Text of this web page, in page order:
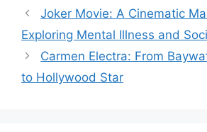
Joker Movie: A Cinematic
Exploring Mental Illness and
Carmen Electra: From
to Hollywood Star